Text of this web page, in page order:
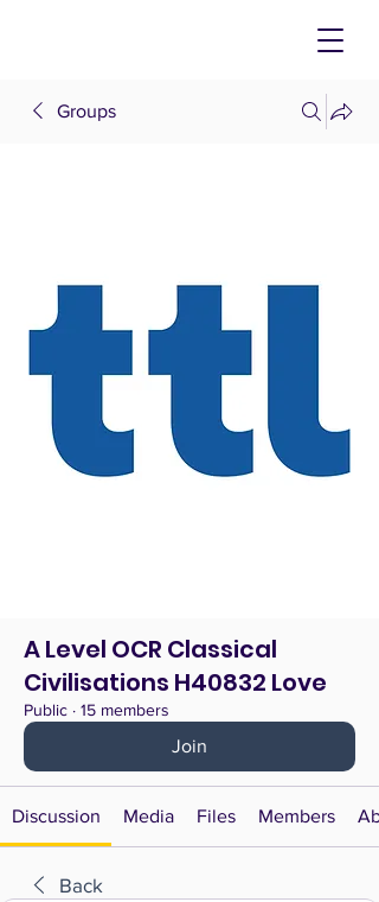
Groups
A Level OCR Classical
Civilisations H40832 Love
Public · 15 members
Join
Discussion Media Files Members
Back